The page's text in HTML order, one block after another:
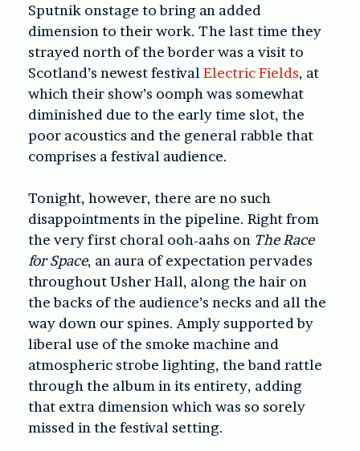
Sputnik onstage to bring an added
dimension to their work. The last time they
strayed north of the border was a visit to
Scotland’s newest festival Electric Fields, at
which their show’s oomph was somewhat
diminished due to the early time slot, the
poor acoustics and the general rabble that
comprises a festival audience.
Tonight, however, there are no such
disappointments in the pipeline. Right from
the very first choral ooh-aahs on The Race
for Space, an aura of expectation pervades
throughout Usher Hall, along the hair on
the backs of the audience’s necks and all the
way down our spines. Amply supported by
liberal use of the smoke machine and
atmospheric strobe lighting, the band rattle
through the album in its entirety, adding
that extra dimension which was so sorely
missed in the festival setting.